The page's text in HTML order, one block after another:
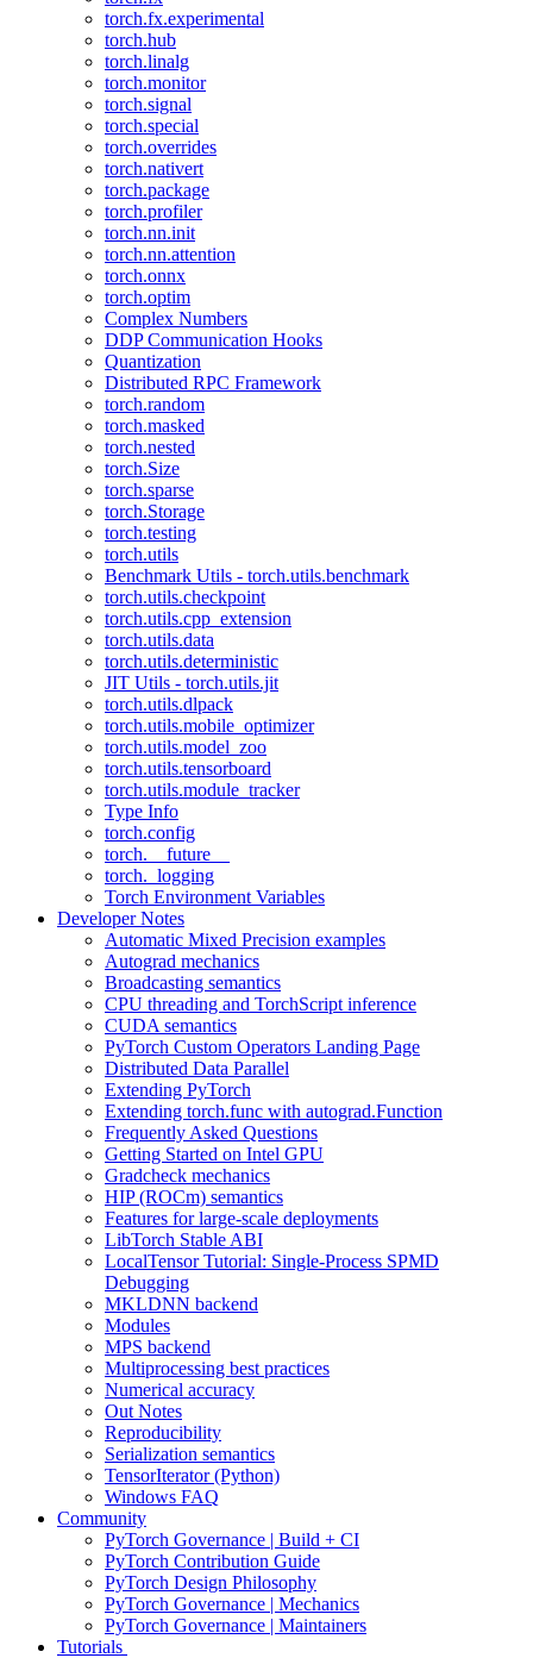
torch.fx.experimental
torch.hub
torch.linalg
torch.monitor
torch.signal
torch.special
torch.overrides
torch.nativert
torch.package
torch.profiler
torch.nn.init
torch.nn.attention
torch.onnx
torch.optim
Complex Numbers
DDP Communication Hooks
Quantization
Distributed RPC Framework
torch.random
torch.masked
torch.nested
torch.Size
torch.sparse
torch.Storage
torch.testing
torch.utils
Benchmark Utils - torch.utils.benchmark
torch.utils.checkpoint
torch.utils.cpp_extension
torch.utils.data
torch.utils.deterministic
JIT Utils - torch.utils.jit
torch.utils.dlpack
torch.utils.mobile_optimizer
torch.utils.model_zoo
torch.utils.tensorboard
torch.utils.module_tracker
Type Info
torch.config
torch.__future__
torch._logging
Torch Environment Variables
Developer Notes
Automatic Mixed Precision examples
Autograd mechanics
Broadcasting semantics
CPU threading and TorchScript inference
CUDA semantics
PyTorch Custom Operators Landing Page
Distributed Data Parallel
Extending PyTorch
Extending torch.func with autograd.Function
Frequently Asked Questions
Getting Started on Intel GPU
Gradcheck mechanics
HIP (ROCm) semantics
Features for large-scale deployments
LibTorch Stable ABI
LocalTensor Tutorial: Single-Process SPMD
Debugging
MKLDNN backend
Modules
MPS backend
Multiprocessing best practices
Numerical accuracy
Out Notes
Reproducibility
Serialization semantics
TensorIterator (Python)
Windows FAQ
Community
PyTorch Governance | Build + CI
PyTorch Contribution Guide
PyTorch Design Philosophy
PyTorch Governance | Mechanics
PyTorch Governance | Maintainers
Tutorials